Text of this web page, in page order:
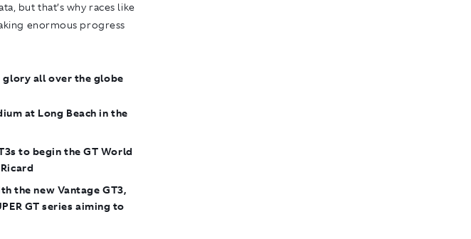
but that’s why races like
enormous progress
glory all over the globe
at Long Beach in the
to begin the GT World
the new Vantage GT3,
GT series aiming to